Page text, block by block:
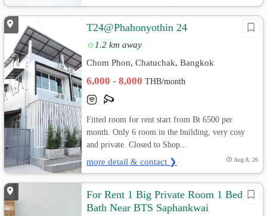
T24@Phahonyothin 24
1.2 km away
Chom Phon, Chatuchak, Bangkok
6,000 - 8,000THB/month
Fitted room for rent start from Bt 6500 per
month. Only 6 room in the building, very cosy
and private. Closed to Shop...
more detail & contact ❯ Aug 8, 26
For Rent 1 Big Private Room 1 Bed 1
Bath Near BTS Saphankwai